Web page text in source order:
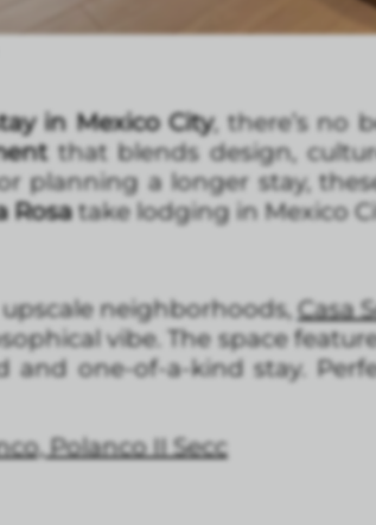
in Mexico City, there’s no
that blends design,
planning a longer stay,
Rosatake lodging in Mexico
upscale neighborhoods,Casa
vibe. The space
and one-of-a-kind stay.
Polanco II Secc